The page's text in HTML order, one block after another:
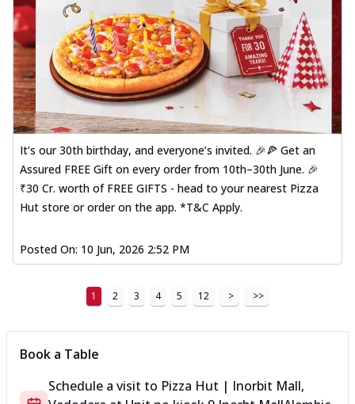
It’s our 30th birthday, and everyone’s invited. 🎉🍕 Get an
Assured FREE Gift on every order from 10th–30th June. 🎉
₹30 Cr. worth of FREE GIFTS - head to your nearest Pizza
Hut store or order on the app. *T&C Apply.
Posted On: 10 Jun, 2026 2:52 PM
1 2 3 4 5 12 > >>
Book a Table
Schedule a visit to Pizza Hut | Inorbit Mall,